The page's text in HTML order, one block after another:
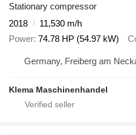
Stationary compressor
2018
11,530 m/h
Power 74.78 HP (54.97 kW)
Germany, Freiberg am
Klema Maschinenhandel